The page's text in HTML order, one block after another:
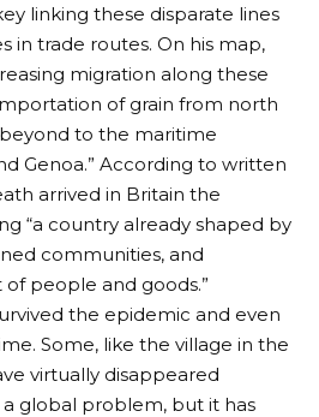
linking these disparate lines
in trade routes. On his map,
migration along these
of grain from north
to the maritime
Genoa.” According to written
arrived in Britain the
“a country already shaped by
communities, and
people and goods.”
the epidemic and even
Some, like the village in the
virtually disappeared
a global problem, but it has